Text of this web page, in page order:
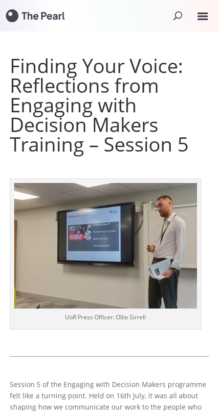
Finding Your Voice:
Reflections from
Engaging with
Decision Makers
Training – Session 5
UoR Press Officer: Ollie Sirrell
Session 5 of the Engaging with Decision Makers programme
felt like a turning point. Held on 16th July, it was all about
shaping how we communicate our work to the people who